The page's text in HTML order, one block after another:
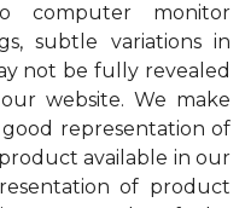
computer monitor
subtle variations in
not be fully revealed
website. We make
representation of
available in our
of product